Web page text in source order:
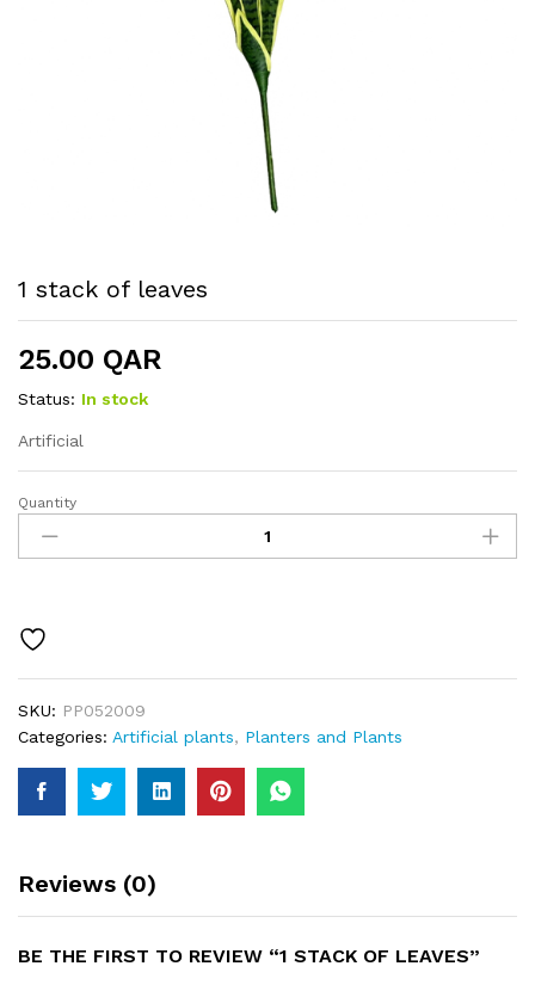
1 stack of leaves
25.00 QAR
Status: In stock
Artificial
1
stack
of
Quantity
SKU: PP052009
Categories: Artificial plants, Planters and Plants
Reviews (0)
BE THE FIRST TO REVIEW “1 STACK OF LEAVES”